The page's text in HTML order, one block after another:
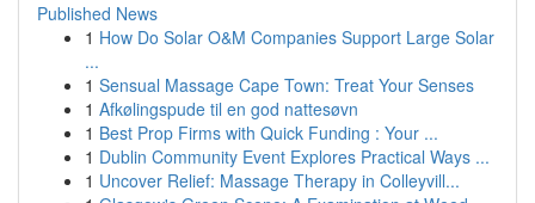
Published News
1 How Do Solar O&M Companies Support Large Solar
...
1 Sensual Massage Cape Town: Treat Your Senses
1 Afkølingspude til en god nattesøvn
1 Best Prop Firms with Quick Funding : Your ...
1 Dublin Community Event Explores Practical Ways ...
1 Uncover Relief: Massage Therapy in Colleyvill...